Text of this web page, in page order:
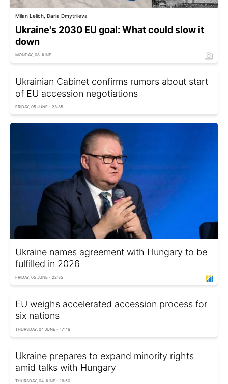
Milan Lelich, Daria Dmytriieva
Ukraine's 2030 EU goal: What could slow it
down
MONDAY, 08 JUNE
Ukrainian Cabinet confirms rumors about start
of EU accession negotiations
FRIDAY, 05 JUNE - 23:35
Ukraine names agreement with Hungary to be
fulfilled in 2026
FRIDAY, 05 JUNE - 22:35
EU weighs accelerated accession process for
six nations
THURSDAY, 04 JUNE - 17:46
Ukraine prepares to expand minority rights
amid talks with Hungary
THURSDAY, 04 JUNE - 16:50